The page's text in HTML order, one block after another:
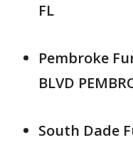
FL
Pembroke
BLVD
South Dade